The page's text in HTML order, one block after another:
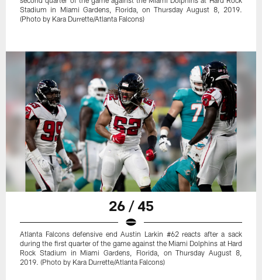
Stadium in Miami Gardens, Florida, on Thursday August 8, 2019.
(Photo by Kara Durrette/Atlanta Falcons)
26 / 45
Atlanta Falcons defensive end Austin Larkin #62 reacts after a sack
during the first quarter of the game against the Miami Dolphins at Hard
Rock Stadium in Miami Gardens, Florida, on Thursday August 8,
2019. (Photo by Kara Durrette/Atlanta Falcons)